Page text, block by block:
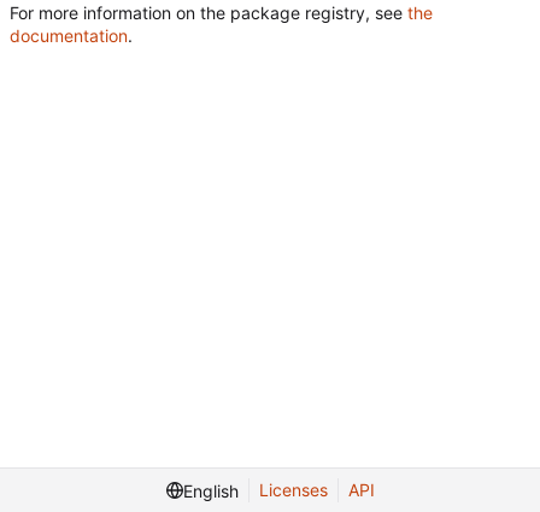
For more information on the package registry, see the
documentation.
English Licenses API